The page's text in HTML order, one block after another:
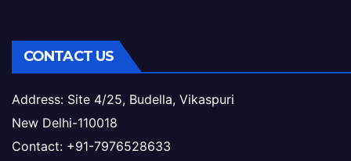
CONTACT US
Address: Site 4/25, Budella, Vikaspuri
New Delhi-110018
Contact: +91-7976528633